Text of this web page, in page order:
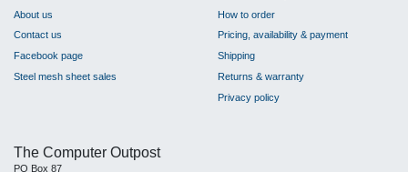
About us
Contact us
Facebook page
Steel mesh sheet sales
How to order
Pricing, availability & payment
Shipping
Returns & warranty
Privacy policy
The Computer Outpost
PO Box 87